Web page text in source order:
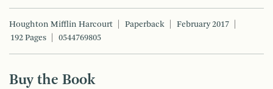
Houghton Mifflin Harcourt Paperback
February 2017
192 Pages
0544769805
Buy the Book